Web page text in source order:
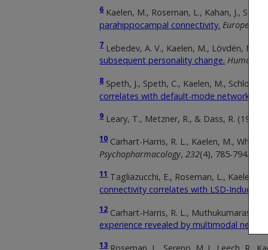
6 Kaelen, M., Roseman, L., Kahan, J.,
parahippocampal connectivity. European
7 Lebedev, A. V., Kaelen, M., Lövdén, M.,
subsequent personality change. Human
8 Speth, J., Speth, C., Kaelen, M.,
correlates with default-mode network
9 Leary, T., Metzner, R., & Dass, R. (1966).
10 Carhart-Harris, R. L., Kaelen, M.,
Psychopharmacology,232(4), 785-794.
11 Tagliazucchi, E., Roseman, L., Kaelen,
connectivity correlates with LSD-Induced
12 Carhart-Harris, R. L.,
experience revealed by multimodal
13 Roseman, L., Sereno, M. I., Leech, R.,